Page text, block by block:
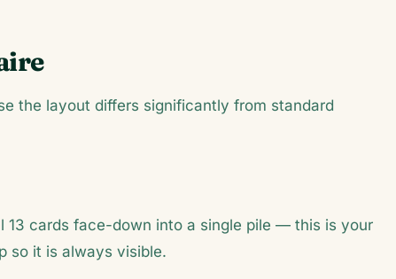
the layout differs significantly from standard
13 cards face-down into a single pile — this is your
so it is always visible.